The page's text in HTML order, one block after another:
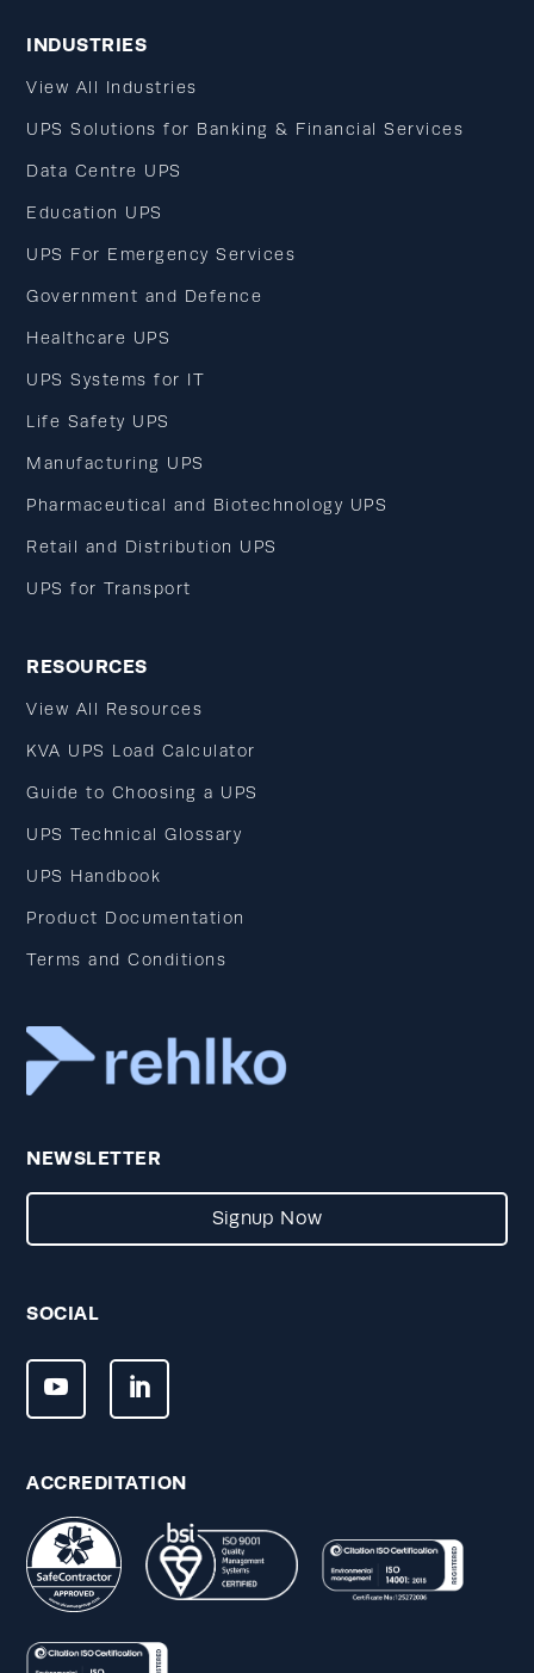
INDUSTRIES
View All Industries
UPS Solutions for Banking & Financial Services
Data Centre UPS
Education UPS
UPS For Emergency Services
Government and Defence
Healthcare UPS
UPS Systems for IT
Life Safety UPS
Manufacturing UPS
Pharmaceutical and Biotechnology UPS
Retail and Distribution UPS
UPS for Transport
RESOURCES
View All Resources
KVA UPS Load Calculator
Guide to Choosing a UPS
UPS Technical Glossary
UPS Handbook
Product Documentation
Terms and Conditions
NEWSLETTER
Signup Now
SOCIAL
ACCREDITATION